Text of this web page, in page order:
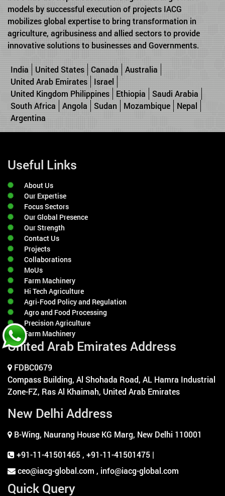
models by successful execution of projects IACG
mobilizes global expertise to bring transformation in
agriculture, agribusiness and allied sectors to provide
innovative solutions to businesses and Governments.
India United States Canada
Australia
United Arab Emirates
Israel
United Kingdom Philippines
Ethiopia
Saudi Arabia
South Africa
Angola Sudan Mozambique
Nepal
Argentina
Useful Links
About Us
Our Expertise
Focus Sectors
Our Global Presence
Our Strength
Contact Us
Projects
Collaborations
MoUs
Farm Machinery
Hi Tech Agriculture
Agri-Food Policy and Regulation
Agro and Food Processing
Precision Agriculture
Farm Machinery
United Arab Emirates Address
FDBC0679
Compass Building, Al Shohada Road, AL Hamra Industrial
Zone-FZ, Ras Al Khaimah, United Arab Emirates
New Delhi Address
B-Wing, Naurang House KG Marg, New Delhi 110001
+91-11-41501465 , +91-11-41501475 |
ceo@iacg-global.com , info@iacg-global.com
Quick Query